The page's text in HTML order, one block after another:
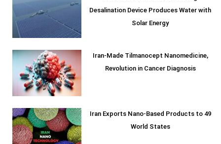
Desalination Device Produces Water with
Solar Energy
Iran-Made Tilmanocept Nanomedicine,
Revolution in Cancer Diagnosis
Iran Exports Nano-Based Products to 49
World States